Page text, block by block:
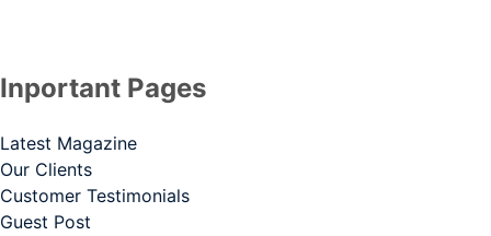
Inportant Pages
Latest Magazine
Our Clients
Customer Testimonials
Guest Post